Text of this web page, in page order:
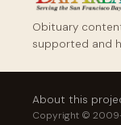
Obituary
supported and
About this
Copyright ©